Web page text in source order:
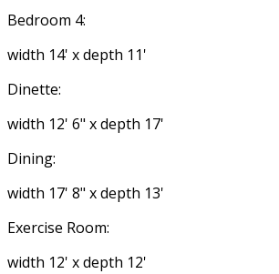
Bedroom 4:
width 14' x depth 11'
Dinette:
width 12' 6" x depth 17'
Dining:
width 17' 8" x depth 13'
Exercise Room:
width 12' x depth 12'